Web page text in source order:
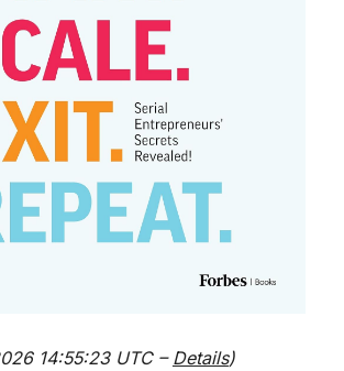
14:55:23 UTC – Details)